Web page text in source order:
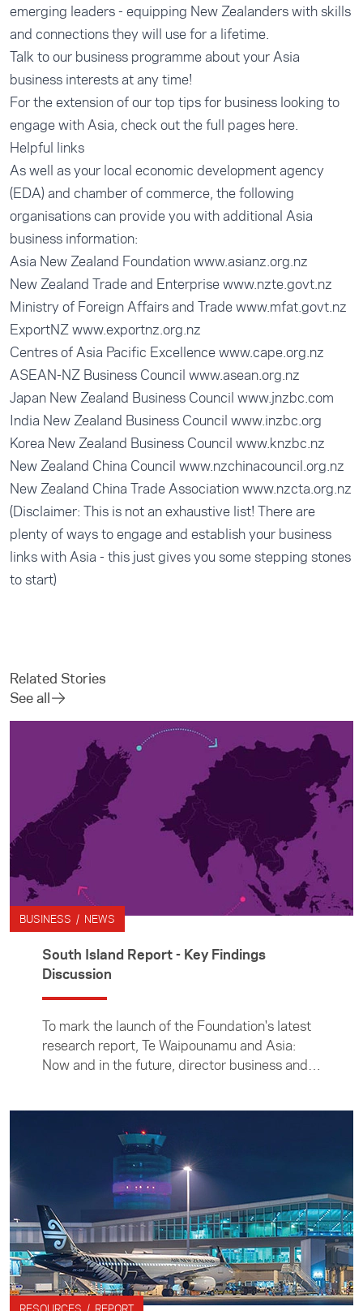
emerging leaders - equipping New Zealanders with skills
and connections they will use for a lifetime.
Talk to our business programme about your Asia
business interests at any time!
For the extension of our top tips for business looking to
engage with Asia, check out thefull pages here.
Helpful links
As well as your local economic development agency
(EDA) and chamber of commerce, the following
organisations can provide you with additional Asia
business information:
Asia New Zealand Foundationwww.asianz.org.nz
New Zealand Trade and Enterprisewww.nzte.govt.nz
Ministry of Foreign Affairs and Tradewww.mfat.govt.nz
ExportNZwww.exportnz.org.nz
Centres of Asia Pacific Excellencewww.cape.org.nz
ASEAN-NZ Business Council www.asean.org.nz
Japan New Zealand Business Council www.jnzbc.com
India New Zealand Business Council www.inzbc.org
Korea New Zealand Business Council www.knzbc.nz
New Zealand China Council www.nzchinacouncil.org.nz
New Zealand China Trade Associationwww.nzcta.org.nz
(Disclaimer: This is not an exhaustive list! There are
plenty of ways to engage and establish your business
links with Asia - this just gives you some stepping stones
to start)
Related Stories
See all
BUSINESS / NEWS
South Island Report - Key Findings
Discussion
To mark the launch of the Foundation's latest
research report, Te Waipounamu and Asia:
Now and in the future, director business and